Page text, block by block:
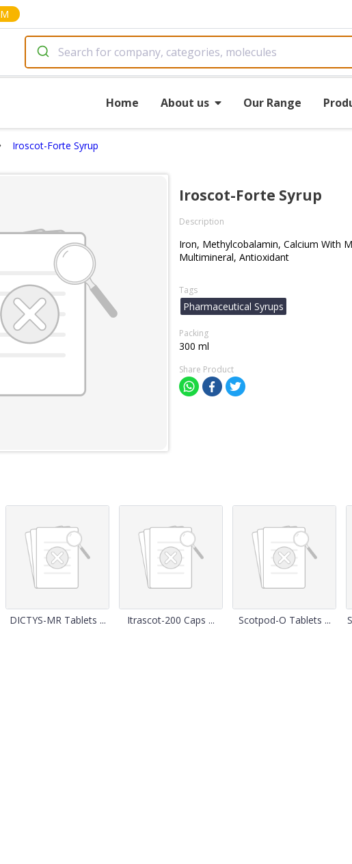
Home About us Our Range
Iroscot-Forte Syrup
Iroscot-Forte Syrup
Description
Iron, Methylcobalamin, Calcium With
Multimineral, Antioxidant
Tags
Pharmaceutical Syrups
Packing
300 ml
Share Product
DICTYS-MR Tablets ... Itrascot-200 Caps ... Scotpod-O Tablets ...